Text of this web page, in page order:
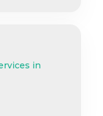
in